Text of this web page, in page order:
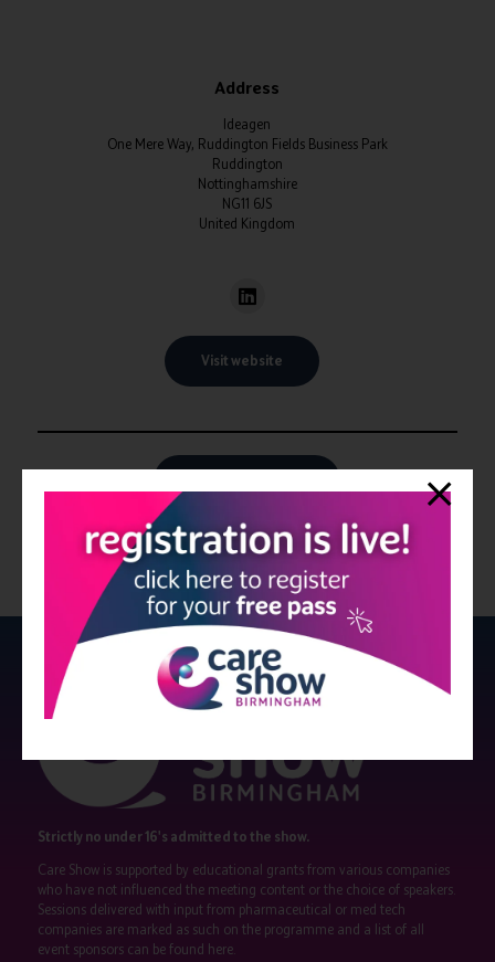
Address
Ideagen
One Mere Way, Ruddington Fields Business Park
Ruddington
Nottinghamshire
NG11 6JS
United Kingdom
Visit website
Strictly no under 16's admitted to the show.
Care Show is supported by educational grants from various companies
who have not influenced the meeting content or the choice of speakers.
Sessions delivered with input from pharmaceutical or med tech
companies are marked as such on the programme and a list of all
event sponsors can be found here.